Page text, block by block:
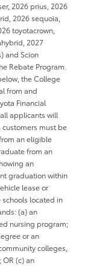
2026 prius, 2026
2026 sequoia,
toyotacrown,
2027
and Scion
Rebate Program.
the College
from and
Financial
applicants will
customers must be
an eligible
from an
an
graduation within
lease or
located in
(a) an
nursing program;
or an
colleges,
(c) an